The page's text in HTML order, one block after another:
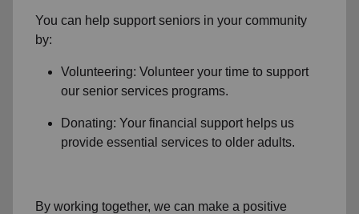
You can help support seniors in your community
by:
Volunteering: Volunteer your time to support
our senior services programs.
Donating: Your financial support helps us
provide essential services to older adults.
By working together, we can make a positive